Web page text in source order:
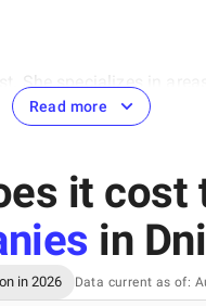
She specializes in
digital marketing, the
which is highly
Read more
it cost
in
in 2026 Data current as of: